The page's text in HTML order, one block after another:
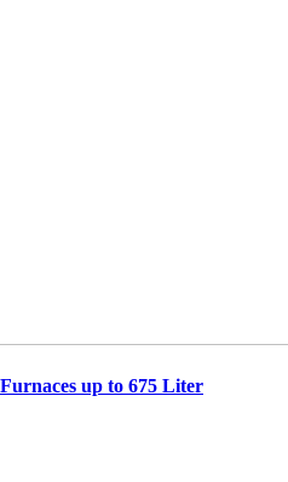
up to 675 Liter